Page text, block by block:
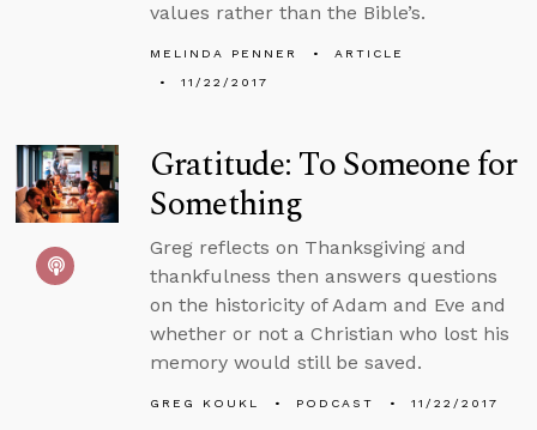
values rather than the Bible’s.
MELINDA PENNER
ARTICLE
11/22/2017
Gratitude: To Someone for
Something
Greg reflects on Thanksgiving and
thankfulness then answers questions
on the historicity of Adam and Eve and
whether or not a Christian who lost his
memory would still be saved.
GREG KOUKL PODCAST 11/22/2017